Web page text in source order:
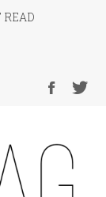
READ